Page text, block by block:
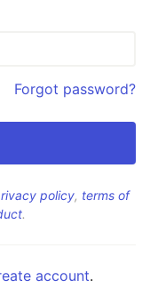
Forgot password?
policy, terms of
.
account.